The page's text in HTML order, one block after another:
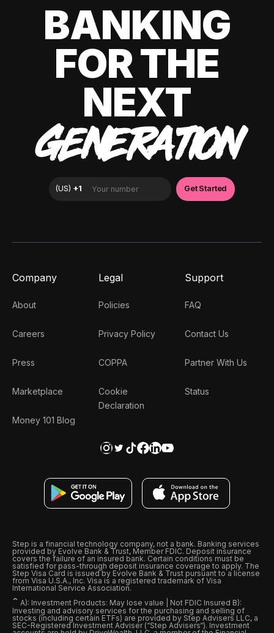
BANKING
FOR THE
NEXT
GENERATION
Company
About
Careers
Press
Marketplace
Money 101 Blog
Legal
Policies
Privacy Policy
COPPA
Cookie
Declaration
Support
FAQ
Contact Us
Partner With Us
Status
Step is a financial technology company, not a bank. Banking services
provided by Evolve Bank & Trust, Member FDIC. Deposit insurance
covers the failure of an insured bank. Certain conditions must be
satisfied for pass-through deposit insurance coverage to apply. The
Step Visa Card is issued by Evolve Bank & Trust pursuant to a license
from Visa U.S.A., Inc. Visa is a registered trademark of Visa
International Service Association.
ˆ A): Investment Products: May lose value | Not FDIC Insured B):
Investing and advisory services for the purchasing and selling of
stocks (including certain ETFs) are provided by Step Advisers LLC, a
SEC-Registered Investment Adviser (“Step Advisers“). Investment